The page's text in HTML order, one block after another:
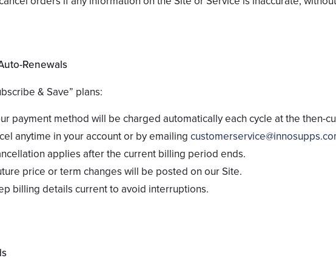
Renewals
& Save” plans:
payment method will be charged automatically each cycle at the then-
anytime in your account or by emailing
applies after the current billing period ends.
price or term changes will be posted on our Site.
billing details current to avoid interruptions.